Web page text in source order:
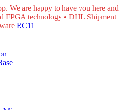
We are happy to have you here and
FPGA technology • DHL Shipment
RC11